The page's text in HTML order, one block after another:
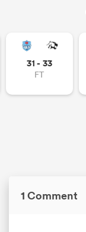
31 - 33
FT
1 Comment